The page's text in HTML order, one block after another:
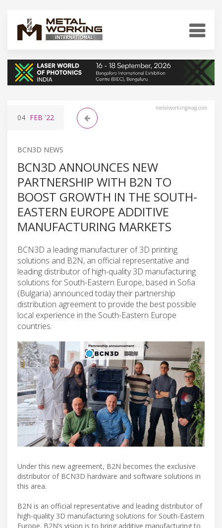
metalworkingmag.com
04 FEB '22
BCN3D NEWS
BCN3D ANNOUNCES NEW
PARTNERSHIP WITH B2N TO
BOOST GROWTH IN THE SOUTH-
EASTERN EUROPE ADDITIVE
MANUFACTURING MARKETS
BCN3D a leading manufacturer of 3D printing
solutions and B2N, an official representative and
leading distributor of high-quality 3D manufacturing
solutions for South-Eastern Europe, based in Sofia
(Bulgaria) announced today their partnership
distribution agreement to provide the best possible
local experience in the South-Eastern Europe
countries.
Under this new agreement, B2N becomes the exclusive
distributor of BCN3D hardware and software solutions in
this area.
B2N is an official representative and leading distributor of
high-quality 3D manufacturing solutions for South-Eastern
Europe. B2N’s vision is to bring additive manufacturing to